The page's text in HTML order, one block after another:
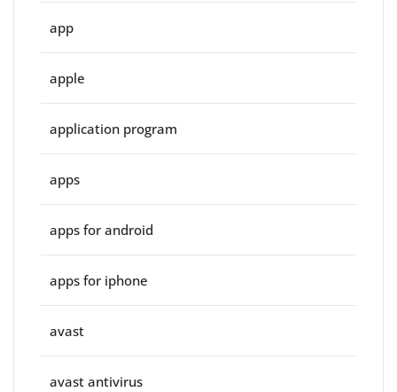
app
apple
application program
apps
apps for android
apps for iphone
avast
avast antivirus